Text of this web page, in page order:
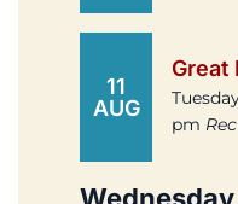
11
AUG
Great
pm